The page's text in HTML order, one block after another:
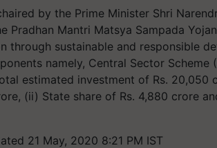
by the Prime Minister Shri
Pradhan Mantri Matsya Sampada
through sustainable and responsible
namely, Central Sector Scheme
estimated investment of Rs.
(ii) State share of Rs. 4,880 crore
21 May, 2020 8:21 PM IST